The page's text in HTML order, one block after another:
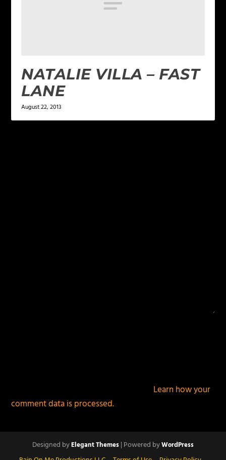
NATALIE VILLA – FAST
LANE
August 22, 2013
Learn how your
comment data is processed.
Designed byElegant Themes| Powered byWordPress